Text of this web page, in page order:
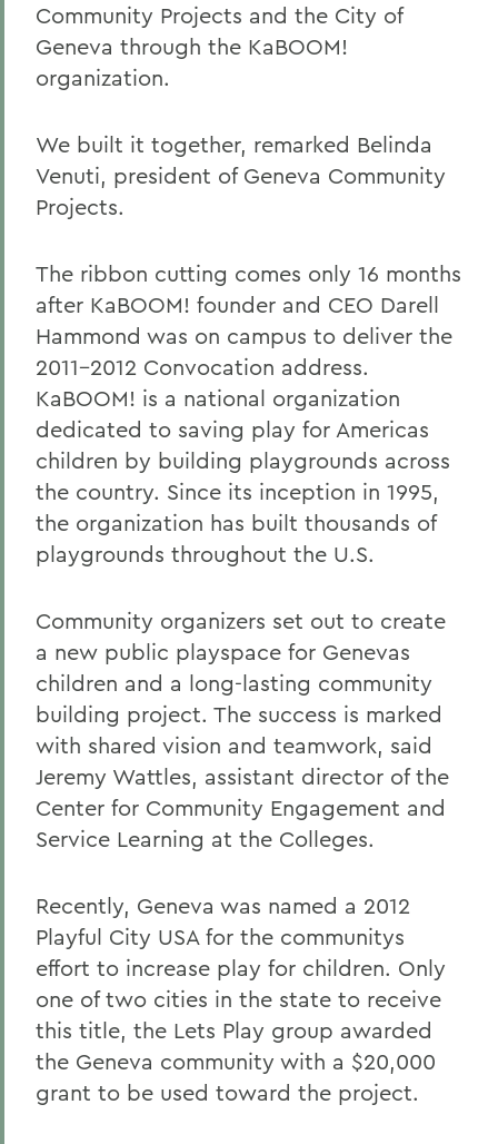
Community Projects and the City of
Geneva through the KaBOOM!
organization.
We built it together, remarked Belinda
Venuti, president of Geneva Community
Projects.
The ribbon cutting comes only 16 months
after KaBOOM! founder and CEO Darell
Hammond was on campus to deliver the
2011-2012 Convocation address.
KaBOOM! is a national organization
dedicated to saving play for Americas
children by building playgrounds across
the country. Since its inception in 1995,
the organization has built thousands of
playgrounds throughout the U.S.
Community organizers set out to create
a new public playspace for Genevas
children and a long-lasting community
building project. The success is marked
with shared vision and teamwork, said
Jeremy Wattles, assistant director of the
Center for Community Engagement and
Service Learning at the Colleges.
Recently, Geneva was named a 2012
Playful City USA for the communitys
effort to increase play for children. Only
one of two cities in the state to receive
this title, the Lets Play group awarded
the Geneva community with a $20,000
grant to be used toward the project.